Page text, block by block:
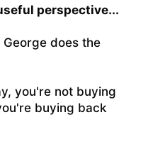
perspective...
does the
you're not buying
buying back